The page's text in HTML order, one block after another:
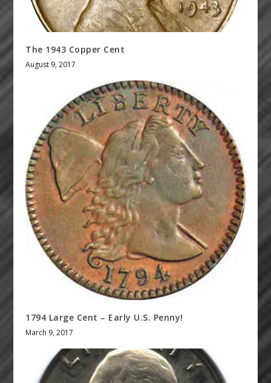
The 1943 Copper Cent
August 9, 2017
1794 Large Cent – Early U.S. Penny!
March 9, 2017